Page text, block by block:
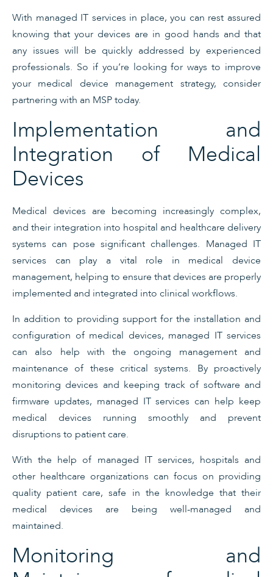
With managed IT services in place, you can rest assured
knowing that your devices are in good hands and that
any issues will be quickly addressed by experienced
professionals. So if you’re looking for ways to improve
your medical device management strategy, consider
partnering with an MSP today.
Implementation and
Integration of Medical
Devices
Medical devices are becoming increasingly complex,
and their integration into hospital and healthcare delivery
systems can pose significant challenges. Managed IT
services can play a vital role in medical device
management, helping to ensure that devices are properly
implemented and integrated into clinical workflows.
In addition to providing support for the installation and
configuration of medical devices, managed IT services
can also help with the ongoing management and
maintenance of these critical systems. By proactively
monitoring devices and keeping track of software and
firmware updates, managed IT services can help keep
medical devices running smoothly and prevent
disruptions to patient care.
With the help of managed IT services, hospitals and
other healthcare organizations can focus on providing
quality patient care, safe in the knowledge that their
medical devices are being well-managed and
maintained.
Monitoring and